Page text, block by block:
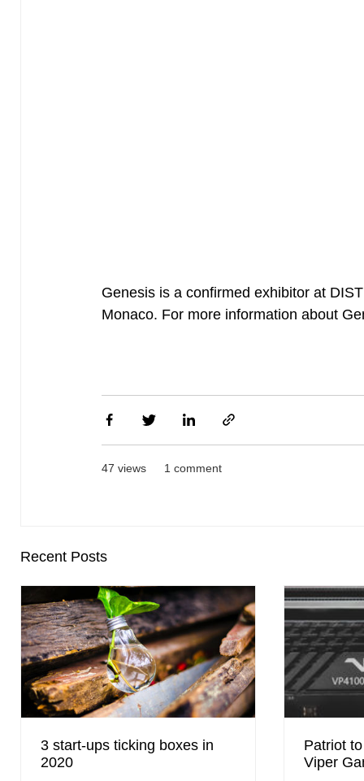
Genesis is a confirmed exhibitor at
Monaco. For more information about
47 views 1 comment
Recent Posts
3 start-ups ticking boxes in
2020
Patriot
Viper